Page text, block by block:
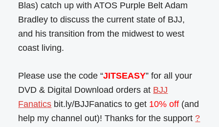
Blas) catch up with ATOS Purple Belt Adam
Bradley to discuss the current state of BJJ,
and his transition from the midwest to west
coast living.
Please use the code “JITSEASY” for all your
DVD & Digital Download orders at BJJ
Fanatics bit.ly/BJJFanatics to get 10% off (and
help my channel out)! Thanks for the support ?